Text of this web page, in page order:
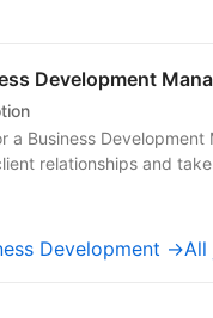
Development
a Business
relationships and
Development →All